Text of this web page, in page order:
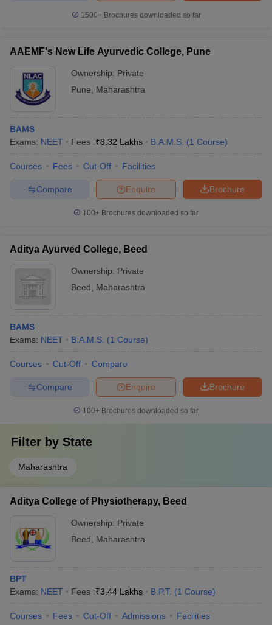
1500+Brochures downloaded so far
AAEMF's New Life Ayurvedic College, Pune
Ownership: Private
Pune
Maharashtra
BAMS
Exams: NEET Fees :₹8.32 Lakhs B.A.M.S. (1 Course)
Courses Fees Cut-Off Facilities
Brochure
Enquire
Compare
100+ Brochures downloaded so far
Aditya Ayurved College, Beed
Ownership: Private
Beed
Maharashtra
BAMS
Exams: NEET B.A.M.S. (1 Course)
Courses Cut-Off Compare
Brochure
Enquire
Compare
100+ Brochures downloaded so far
Filter by State
Maharashtra
Aditya College of Physiotherapy, Beed
Ownership: Private
Beed
Maharashtra
BPT
Exams: NEET Fees :₹3.44 Lakhs B.P.T. (1 Course)
Courses Fees Cut-Off Admissions Facilities